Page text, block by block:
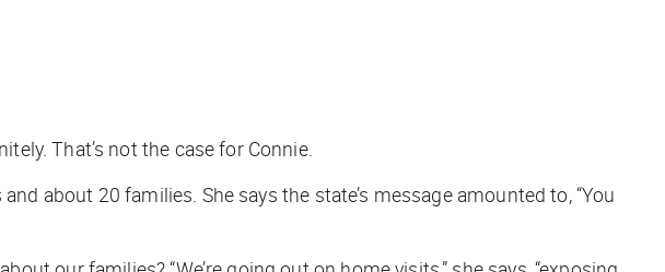
That’s not the case for Connie.
about 20 families. She says the state’s message amounted to, “You